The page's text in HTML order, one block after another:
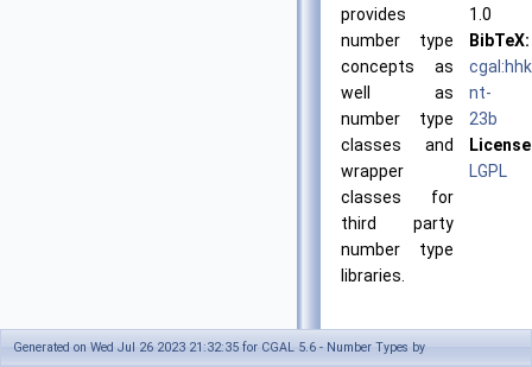
provides
number type
concepts as
well as
number type
classes and
wrapper
classes for
third party
number type
libraries.
1.0
BibTeX:
nt-
23b
LGPL
Generated on Wed Jul 26 2023 21:32:35 for CGAL 5.6 - Number Types by